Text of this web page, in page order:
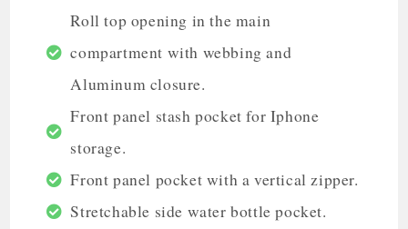
Roll top opening in the main
compartment with webbing and
Aluminum closure.
Front panel stash pocket for Iphone
storage.
Front panel pocket with a vertical zipper.
Stretchable side water bottle pocket.